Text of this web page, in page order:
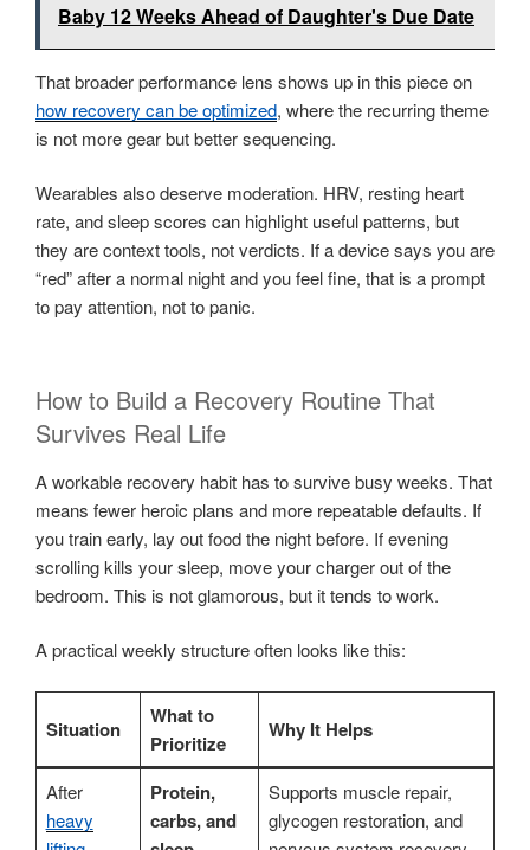
Baby 12 Weeks Ahead of Daughter's Due Date
That broader performance lens shows up in this piece on
how recovery can be optimized, where the recurring theme
is not more gear but better sequencing.
Wearables also deserve moderation. HRV, resting heart
rate, and sleep scores can highlight useful patterns, but
they are context tools, not verdicts. If a device says you are
“red” after a normal night and you feel fine, that is a prompt
to pay attention, not to panic.
How to Build a Recovery Routine That
Survives Real Life
A workable recovery habit has to survive busy weeks. That
means fewer heroic plans and more repeatable defaults. If
you train early, lay out food the night before. If evening
scrolling kills your sleep, move your charger out of the
bedroom. This is not glamorous, but it tends to work.
A practical weekly structure often looks like this:
Situation
What to
Prioritize
Why It Helps
After
heavy
Protein,
carbs, and
Supports muscle repair,
glycogen restoration, and